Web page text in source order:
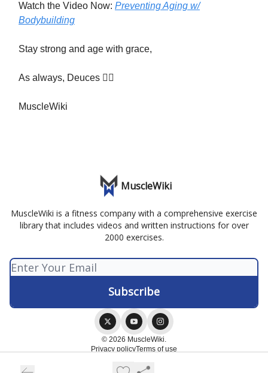
Watch the Video Now: Preventing Aging w/
Bodybuilding
Stay strong and age with grace,
As always, Deuces ✌🏾
MuscleWiki
MuscleWiki
MuscleWiki is a fitness company with a comprehensive exercise
library that includes videos and written instructions for over
2000 exercises.
© 2026 MuscleWiki.
Privacy policyTerms of use
Powered by beehiiv